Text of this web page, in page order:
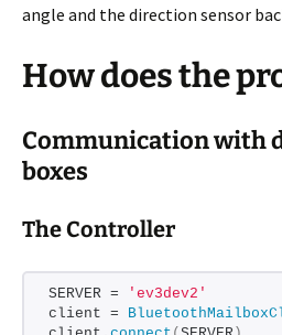
angle and the direction sensor
How does the
Communication with
boxes
The Controller
SERVER =
'ev3dev2'
client =